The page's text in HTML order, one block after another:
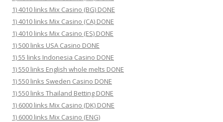
1) 4010 links Mix Casino (BG) DONE
1) 4010 links Mix Casino (CA) DONE
1) 4010 links Mix Casino (ES) DONE
1) 500 links USA Casino DONE
1) 55 links Indonesia Casino DONE
1) 550 links English whole melts DONE
1) 550 links Sweden Casino DONE
1) 550 links Thailand Betting DONE
1) 6000 links Mix Casino (DK) DONE
1) 6000 links Mix Casino (ENG)